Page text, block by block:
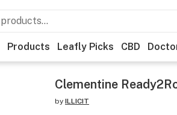
Products Leafly Picks CBD
Clementine
by ILLICIT